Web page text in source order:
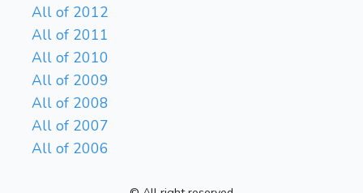
All of 2012
All of 2011
All of 2010
All of 2009
All of 2008
All of 2007
All of 2006